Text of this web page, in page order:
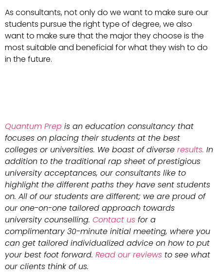
As consultants, not only do we want to make sure our
students pursue the right type of degree, we also
want to make sure that the major they choose is the
most suitable and beneficial for what they wish to do
in the future.
Quantum Prep is an education consultancy that
focuses on placing their students at the best
colleges or universities. We boast of diverse results. In
addition to the traditional rap sheet of prestigious
university acceptances, our consultants like to
highlight the different paths they have sent students
on. All of our students are different; we are proud of
our one-on-one tailored approach towards
university counselling. Contact us for a
complimentary 30-minute initial meeting, where you
can get tailored individualized advice on how to put
your best foot forward. Read our reviews to see what
our clients think of us.